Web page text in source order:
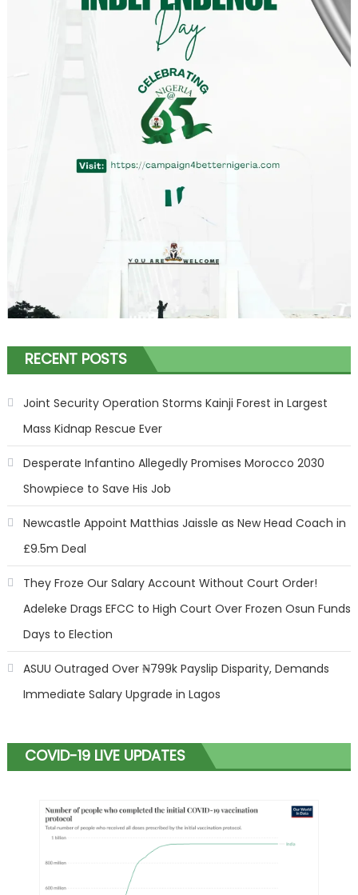
RECENT POSTS
Joint Security Operation Storms Kainji Forest in Largest
Mass Kidnap Rescue Ever
Desperate Infantino Allegedly Promises Morocco 2030
Showpiece to Save His Job
Newcastle Appoint Matthias Jaissle as New Head Coach in
£9.5m Deal
They Froze Our Salary Account Without Court Order!
Adeleke Drags EFCC to High Court Over Frozen Osun Funds
Days to Election
ASUU Outraged Over ₦799k Payslip Disparity, Demands
Immediate Salary Upgrade in Lagos
COVID-19 LIVE UPDATES